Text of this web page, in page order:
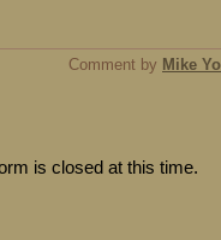
Comment by Mike
is closed at this time.